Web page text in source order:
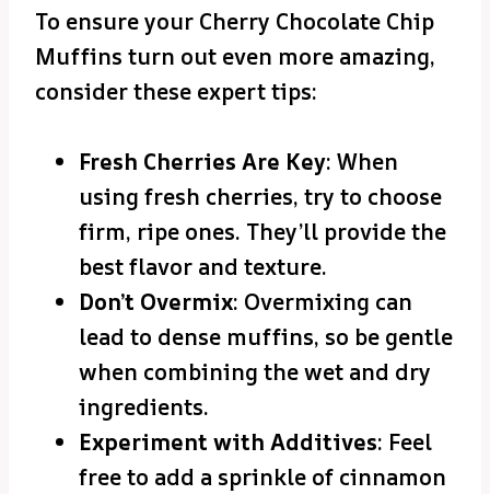
To ensure your Cherry Chocolate Chip
Muffins turn out even more amazing,
consider these expert tips:
Fresh Cherries Are Key: When
using fresh cherries, try to choose
firm, ripe ones. They’ll provide the
best flavor and texture.
Don’t Overmix: Overmixing can
lead to dense muffins, so be gentle
when combining the wet and dry
ingredients.
Experiment with Additives: Feel
free to add a sprinkle of cinnamon